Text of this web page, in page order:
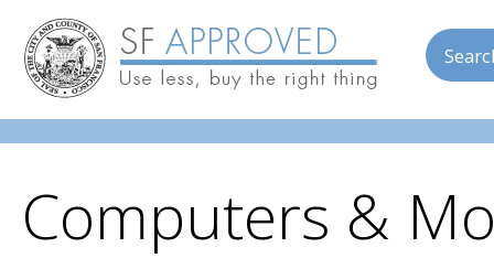
Skip to main content
Computers &